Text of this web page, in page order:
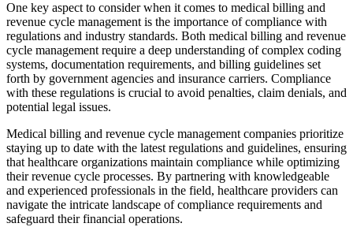
One key aspect to consider when it comes to medical billing and
revenue cycle management is the importance of compliance with
regulations and industry standards. Both medical billing and revenue
cycle management require a deep understanding of complex coding
systems, documentation requirements, and billing guidelines set
forth by government agencies and insurance carriers. Compliance
with these regulations is crucial to avoid penalties, claim denials, and
potential legal issues.
Medical billing and revenue cycle management companies prioritize
staying up to date with the latest regulations and guidelines, ensuring
that healthcare organizations maintain compliance while optimizing
their revenue cycle processes. By partnering with knowledgeable
and experienced professionals in the field, healthcare providers can
navigate the intricate landscape of compliance requirements and
safeguard their financial operations.